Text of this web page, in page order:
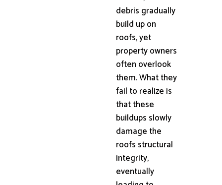
debris gradually
build up on
roofs, yet
property owners
often overlook
them. What they
fail to realize is
that these
buildups slowly
damage the
roofs structural
integrity,
eventually